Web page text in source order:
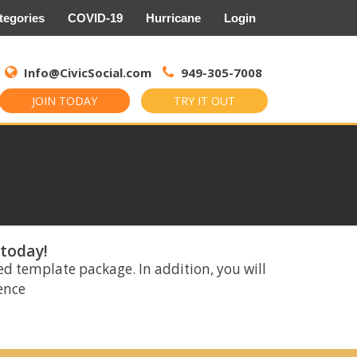
COVID-19 Hurricane Login
Info@CivicSocial.com 949-305-7008
JOIN TODAY TRY IT OUT
for:
template package. In addition, you will